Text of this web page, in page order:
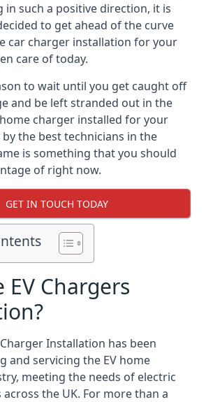
in such a positive direction, it is
to get ahead of the curve
car charger installation for your
care of today.
to wait until you get caught off
and be left stranded out in the
charger installed for your
the best technicians in the
is something that you should
of right now.
GET IN TOUCH TODAY
EV Chargers
Charger Installation has been
and servicing the EV home
meeting the needs of electric
the UK. For more than a